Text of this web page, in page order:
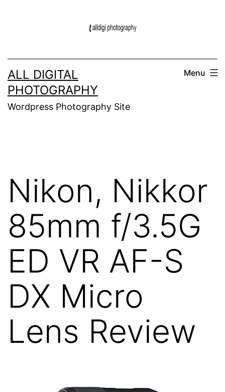
ALL DIGITAL
PHOTOGRAPHY
Wordpress Photography Site
Menu
Nikon, Nikkor
85mm f/3.5G
ED VR AF-S
DX Micro
Lens Review